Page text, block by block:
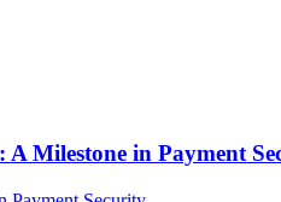
Milestone in Payment